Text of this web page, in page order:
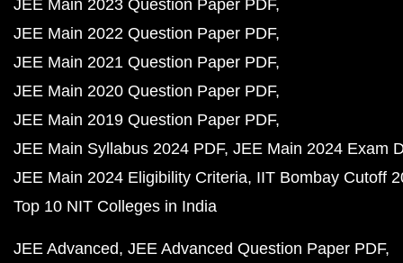
JEE Main 2023 Question Paper PDF
JEE Main 2022 Question Paper PDF
JEE Main 2021 Question Paper PDF
JEE Main 2020 Question Paper PDF
JEE Main 2019 Question Paper PDF
JEE Main Syllabus 2024 PDF JEE Main 2024 Exam
JEE Main 2024 Eligibility Criteria IIT Bombay Cutoff
Top 10 NIT Colleges in India
JEE Advanced JEE Advanced Question Paper PDF